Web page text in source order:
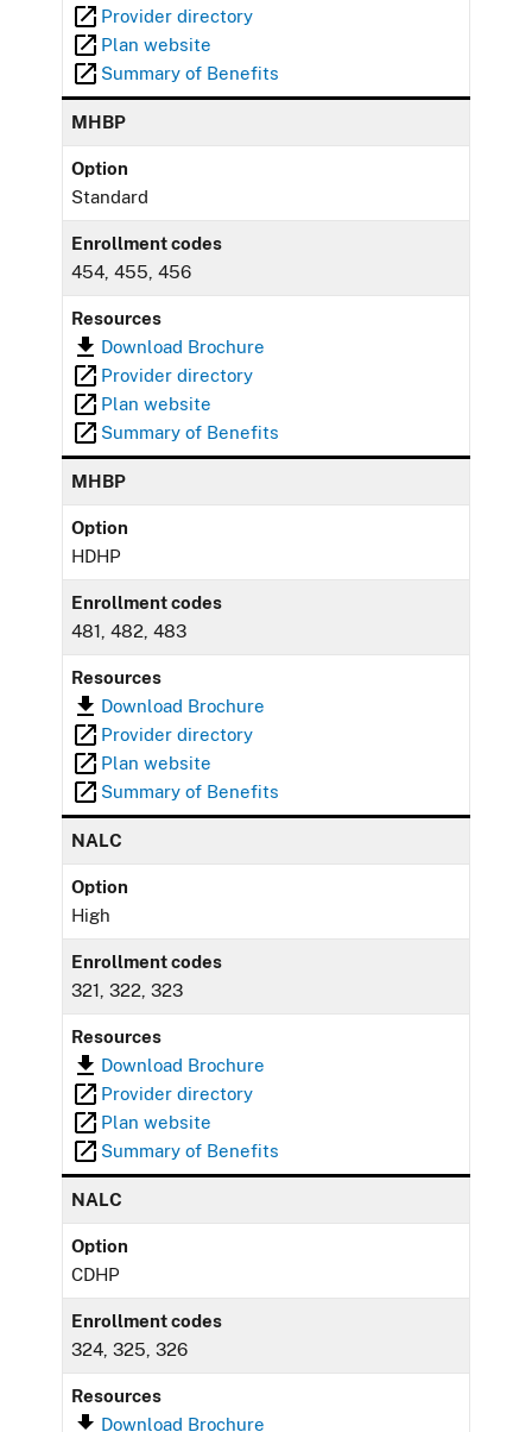
Provider directory
Plan website
Summary of Benefits
MHBP
Option
Standard
Enrollment codes
454, 455, 456
Resources
Download Brochure
Provider directory
Plan website
Summary of Benefits
MHBP
Option
HDHP
Enrollment codes
481, 482, 483
Resources
Download Brochure
Provider directory
Plan website
Summary of Benefits
NALC
Option
High
Enrollment codes
321, 322, 323
Resources
Download Brochure
Provider directory
Plan website
Summary of Benefits
NALC
Option
CDHP
Enrollment codes
324, 325, 326
Resources
Download Brochure